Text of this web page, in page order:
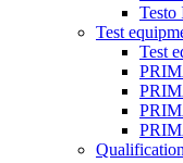
Testo
Test
Test
Qualification